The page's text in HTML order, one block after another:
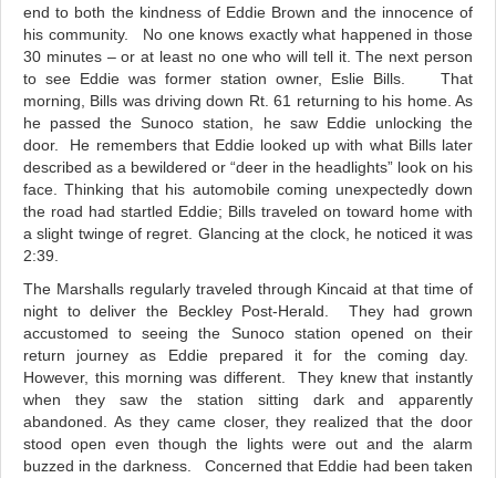
end to both the kindness of Eddie Brown and the innocence of
his community. No one knows exactly what happened in those
30 minutes – or at least no one who will tell it. The next person
to see Eddie was former station owner, Eslie Bills. That
morning, Bills was driving down Rt. 61 returning to his home. As
he passed the Sunoco station, he saw Eddie unlocking the
door. He remembers that Eddie looked up with what Bills later
described as a bewildered or “deer in the headlights” look on his
face. Thinking that his automobile coming unexpectedly down
the road had startled Eddie; Bills traveled on toward home with
a slight twinge of regret. Glancing at the clock, he noticed it was
2:39.
The Marshalls regularly traveled through Kincaid at that time of
night to deliver the Beckley Post-Herald. They had grown
accustomed to seeing the Sunoco station opened on their
return journey as Eddie prepared it for the coming day.
However, this morning was different. They knew that instantly
when they saw the station sitting dark and apparently
abandoned. As they came closer, they realized that the door
stood open even though the lights were out and the alarm
buzzed in the darkness. Concerned that Eddie had been taken